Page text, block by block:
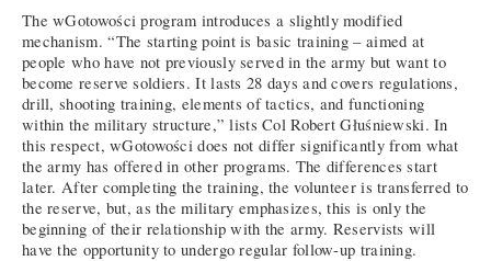
The wGotowości program introduces a slightly modified
mechanism. “The starting point is basic training – aimed at
people who have not previously served in the army but want to
become reserve soldiers. It lasts 28 days and covers regulations,
drill, shooting training, elements of tactics, and functioning
within the military structure,” lists Col Robert Głuśniewski. In
this respect, wGotowości does not differ significantly from what
the army has offered in other programs. The differences start
later. After completing the training, the volunteer is transferred to
the reserve, but, as the military emphasizes, this is only the
beginning of their relationship with the army. Reservists will
have the opportunity to undergo regular follow-up training.